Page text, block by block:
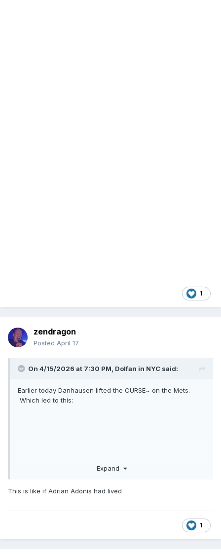
1
zendragon
Posted April 17
On 4/15/2026 at 7:30 PM, Dolfan in NYC said:
Earlier today Danhausen lifted the CURSE~ on the Mets.
Which led to this:
Expand
This is like if Adrian Adonis had lived
1